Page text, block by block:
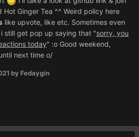
Ginger Tea ^^ Weird policy here
like upvote, like etc. Sometimes even
still get pop up saying that "sorry, you
today" :o Good weekend,
next time o/
by Fedaygin